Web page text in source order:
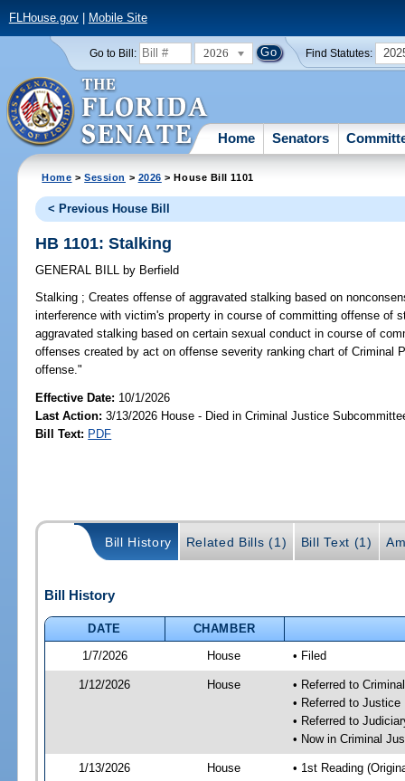
FLHouse.gov| Mobile Site
Go to Bill: 2026 Find Statutes:
Home Senators
Home >Session > 2026 > House Bill 1101
< Previous House Bill
HB 1101: Stalking
GENERAL BILL by Berfield
Stalking ; Creates offense of aggravated stalking based on
interference with victim's property in course of committing offense of
aggravated stalking based on certain sexual conduct in course of
offenses created by act on offense severity ranking chart of Criminal
offense."
Effective Date: 10/1/2026
Last Action: 3/13/2026 House - Died in Criminal Justice
Bill Text: PDF
Bill History Related Bills (1) Bill Text (1)
Bill History
DATE
CHAMBER
1/7/2026
House • Filed
1/12/2026 House
• Referred to
• Referred to
• Referred to
• Now in Criminal
1/13/2026 House • 1st Reading